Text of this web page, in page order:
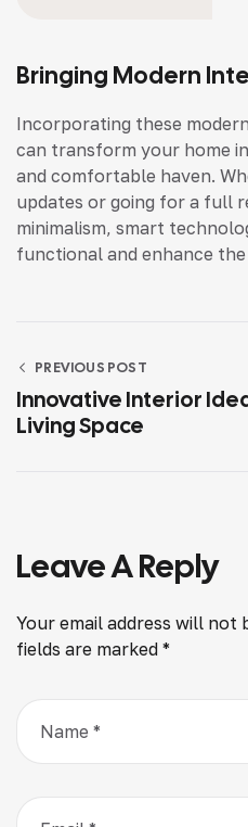
Bringing Modern
Incorporating these
can transform your home
and comfortable haven.
updates or going for a full
minimalism, smart
functional and enhance
PREVIOUS POST
Innovative Interior
Living Space
Leave A Reply
Your email address will not
fields are marked *